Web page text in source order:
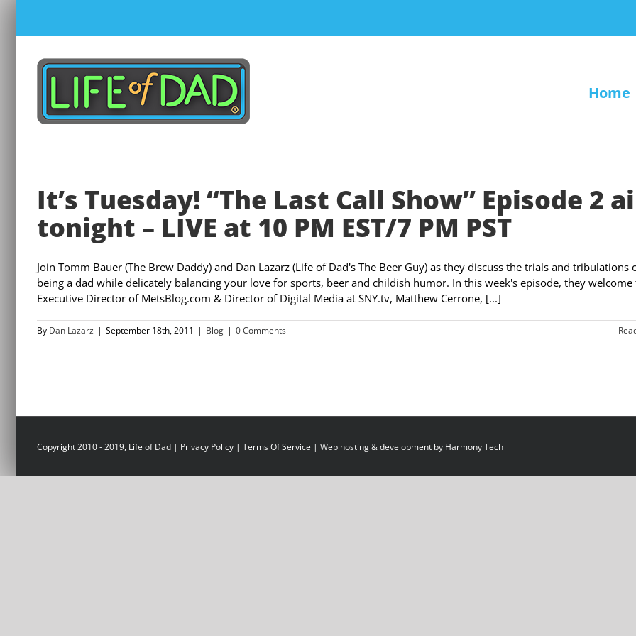
content
Home
It’s Tuesday! “The Last Call Show” Episode 2
tonight – LIVE at 10 PM EST/7 PM PST
Join Tomm Bauer (The Brew Daddy) and Dan Lazarz (Life of Dad's The Beer Guy) as they discuss the trials and tribulations
being a dad while delicately balancing your love for sports, beer and childish humor. In this week's episode, they welcome
Executive Director of MetsBlog.com & Director of Digital Media at SNY.tv, Matthew Cerrone, [...]
By Dan Lazarz | September 18th, 2011 | Blog | 0 Comments
Copyright 2010 - 2019, Life of Dad | Privacy Policy | Terms Of Service | Web hosting & development by Harmony Tech